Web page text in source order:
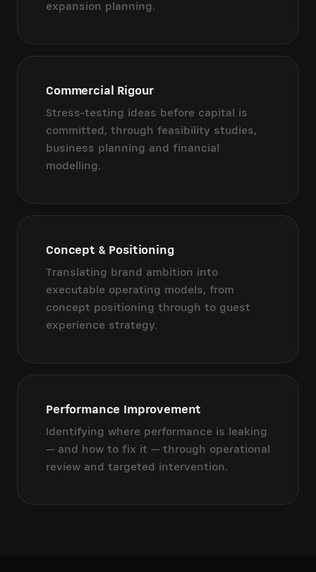
expansion planning.
Commercial Rigour
Stress-testing ideas before capital is
committed, through feasibility studies,
business planning and financial
modelling.
Concept & Positioning
Translating brand ambition into
executable operating models, from
concept positioning through to guest
experience strategy.
Performance Improvement
Identifying where performance is leaking
— and how to fix it — through operational
review and targeted intervention.